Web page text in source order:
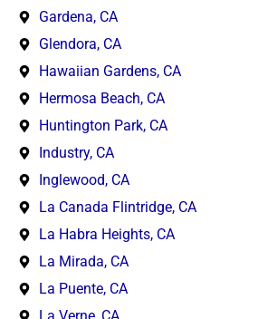
Gardena, CA
Glendora, CA
Hawaiian Gardens, CA
Hermosa Beach, CA
Huntington Park, CA
Industry, CA
Inglewood, CA
La Canada Flintridge, CA
La Habra Heights, CA
La Mirada, CA
La Puente, CA